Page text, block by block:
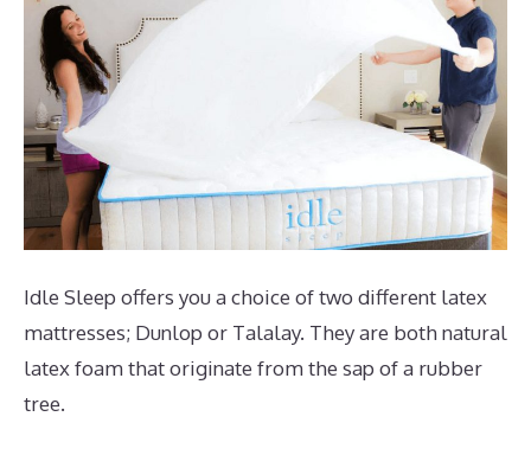
Idle Sleep offers you a choice of two different latex
mattresses; Dunlop or Talalay. They are both natural
latex foam that originate from the sap of a rubber
tree.